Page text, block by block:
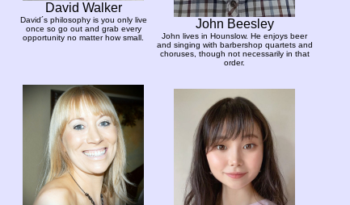
David Walker
David´s philosophy is you only live
once so go out and grab every
opportunity no matter how small.
John Beesley
John lives in Hounslow. He enjoys beer
and singing with barbershop quartets and
choruses, though not necessarily in that
order.